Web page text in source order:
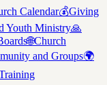
Calendar💰Giving
Youth Ministry🙏
🌐Church
and Groups🌍